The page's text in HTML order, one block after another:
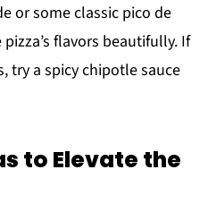
or some classic pico de
flavors beautifully. If
try a spicy chipotle sauce
to Elevate the